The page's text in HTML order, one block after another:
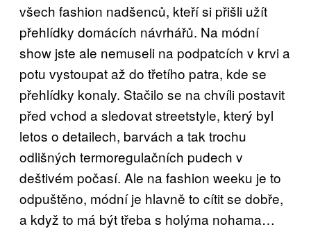
všech fashion nadšenců, kteří si přišli užít
přehlídky domácích návrhářů. Na módní
show jste ale nemuseli na podpatcích v krvi a
potu vystoupat až do třetího patra, kde se
přehlídky konaly. Stačilo se na chvíli postavit
před vchod a sledovat streetstyle, který byl
letos o detailech, barvách a tak trochu
odlišných termoregulačních pudech v
deštivém počasí. Ale na fashion weeku je to
odpuštěno, módní je hlavně to cítit se dobře,
a když to má být třeba s holýma nohama…